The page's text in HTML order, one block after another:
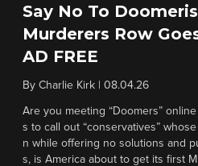
Say No To
Murderers Row
AD FREE
By Charlie Kirk 08.04.26
Are you meeting “Doomers”
s to call out “conservatives”
n while offering no solutions and
s, is America about to get its first